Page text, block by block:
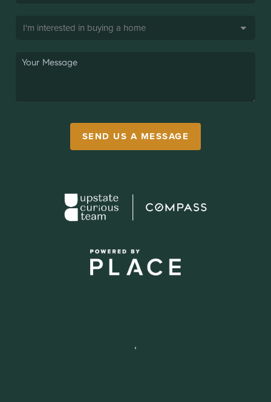
SEND US A MESSAGE
,